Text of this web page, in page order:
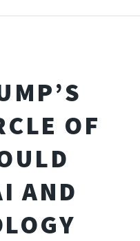
OF
AND